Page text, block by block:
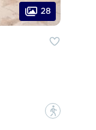
28
?